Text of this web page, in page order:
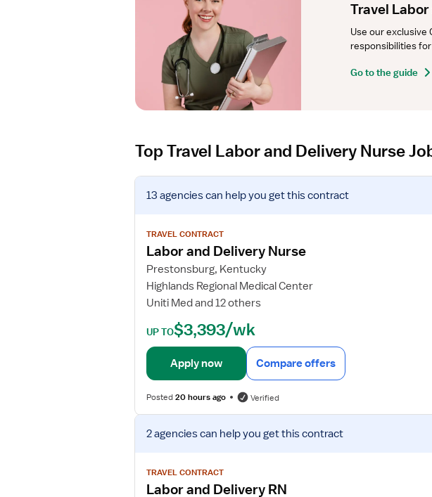
Travel
Use our exclusive
responsibilities
Go to the guide
Top Travel Labor and Delivery Nurse
V
o
13 agenciescan help you get this contract
TRAVEL CONTRACT
Labor and Delivery Nurse
Prestonsburg, Kentucky
Highlands Regional Medical Center
Uniti Med and 12 others
UP TO$3,393/wk
Apply now Compare offers
Posted20 hours ago Verified
V
2 agenciescan help you get this contract
TRAVEL CONTRACT
Labor and Delivery RN